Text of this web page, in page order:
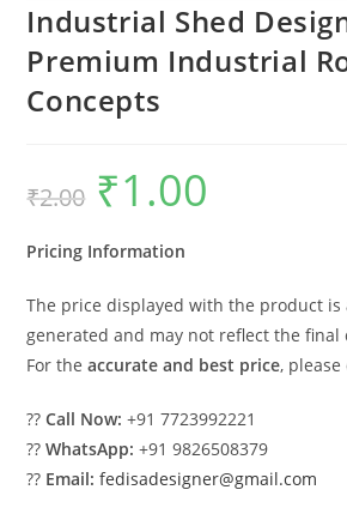
Industrial Shed
Premium Industrial
Concepts
₹2.00
Original
price
was:
₹1.00
Pricing Information
The price displayed with the product is
generated and may not reflect the final
For theaccurate and best price,
??Call Now: +91 7723992221
??WhatsApp: +91 9826508379
?? Email: fedisadesigner@gmail.com